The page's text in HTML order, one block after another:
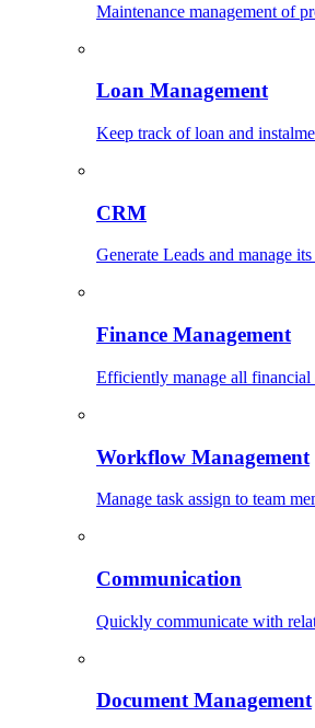
Maintenance management of
Loan Management
Keep track of loan and
CRM
Generate Leads and manage
Finance Management
Efficiently manage all financial
Workflow Management
Manage task assign to team
Communication
Quickly communicate with
Document Management